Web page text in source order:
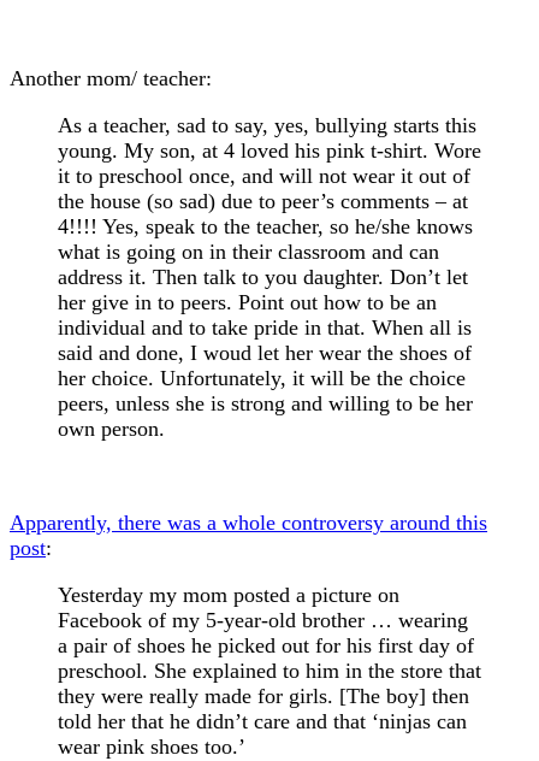
Another mom/ teacher:
As a teacher, sad to say, yes, bullying starts this
young. My son, at 4 loved his pink t-shirt. Wore
it to preschool once, and will not wear it out of
the house (so sad) due to peer’s comments – at
4!!!! Yes, speak to the teacher, so he/she knows
what is going on in their classroom and can
address it. Then talk to you daughter. Don’t let
her give in to peers. Point out how to be an
individual and to take pride in that. When all is
said and done, I woud let her wear the shoes of
her choice. Unfortunately, it will be the choice
peers, unless she is strong and willing to be her
own person.
Apparently, there was a whole controversy around this
post:
Yesterday my mom posted a picture on
Facebook of my 5-year-old brother … wearing
a pair of shoes he picked out for his first day of
preschool. She explained to him in the store that
they were really made for girls. [The boy] then
told her that he didn’t care and that ‘ninjas can
wear pink shoes too.’